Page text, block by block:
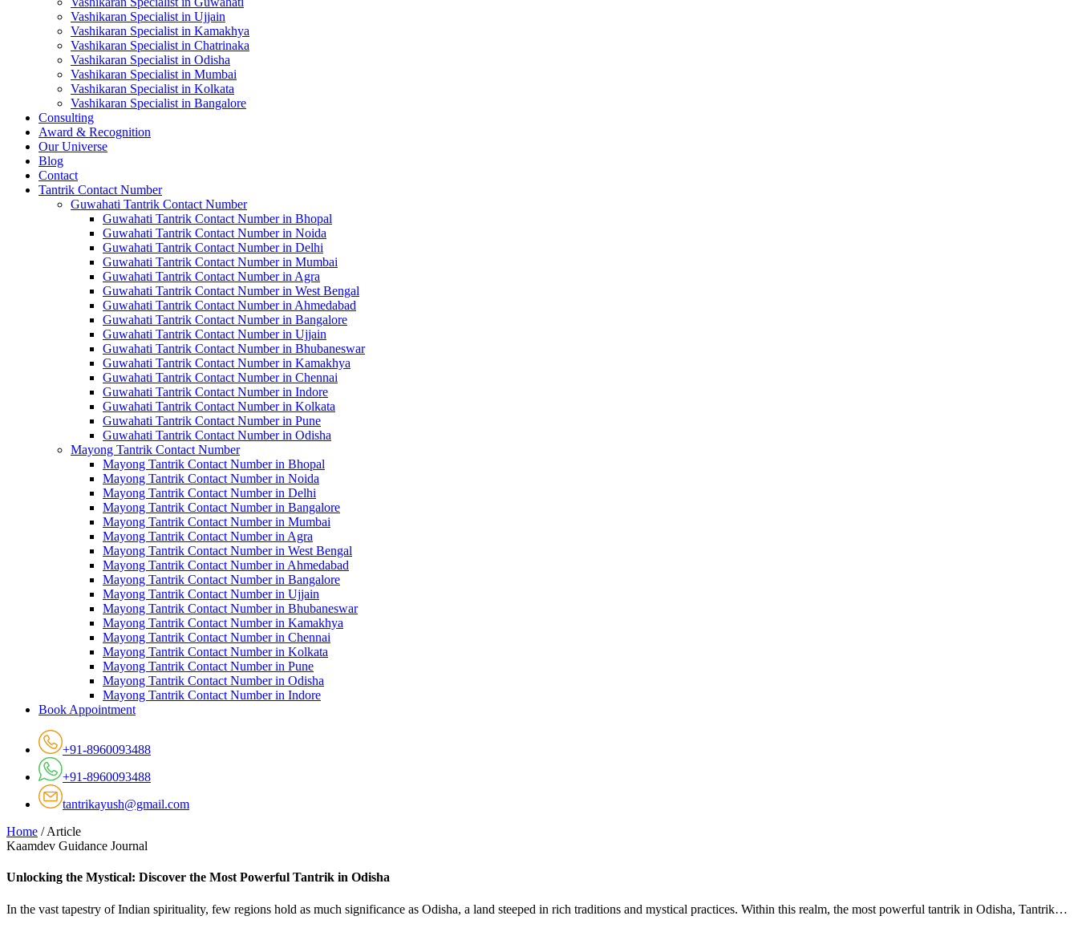
Vashikaran Specialist in Ujjain
Vashikaran Specialist in Kamakhya
Vashikaran Specialist in Chatrinaka
Vashikaran Specialist in Odisha
Vashikaran Specialist in Mumbai
Vashikaran Specialist in Kolkata
Vashikaran Specialist in Bangalore
Consulting
Award & Recognition
Our Universe
Blog
Contact
Tantrik Contact Number
Guwahati Tantrik Contact Number
Guwahati Tantrik Contact Number in Bhopal
Guwahati Tantrik Contact Number in Noida
Guwahati Tantrik Contact Number in Delhi
Guwahati Tantrik Contact Number in Mumbai
Guwahati Tantrik Contact Number in Agra
Guwahati Tantrik Contact Number in West Bengal
Guwahati Tantrik Contact Number in Ahmedabad
Guwahati Tantrik Contact Number in Bangalore
Guwahati Tantrik Contact Number in Ujjain
Guwahati Tantrik Contact Number in Bhubaneswar
Guwahati Tantrik Contact Number in Kamakhya
Guwahati Tantrik Contact Number in Chennai
Guwahati Tantrik Contact Number in Indore
Guwahati Tantrik Contact Number in Kolkata
Guwahati Tantrik Contact Number in Pune
Guwahati Tantrik Contact Number in Odisha
Mayong Tantrik Contact Number
Mayong Tantrik Contact Number in Bhopal
Mayong Tantrik Contact Number in Noida
Mayong Tantrik Contact Number in Delhi
Mayong Tantrik Contact Number in Bangalore
Mayong Tantrik Contact Number in Mumbai
Mayong Tantrik Contact Number in Agra
Mayong Tantrik Contact Number in West Bengal
Mayong Tantrik Contact Number in Ahmedabad
Mayong Tantrik Contact Number in Bangalore
Mayong Tantrik Contact Number in Ujjain
Mayong Tantrik Contact Number in Bhubaneswar
Mayong Tantrik Contact Number in Kamakhya
Mayong Tantrik Contact Number in Chennai
Mayong Tantrik Contact Number in Kolkata
Mayong Tantrik Contact Number in Pune
Mayong Tantrik Contact Number in Odisha
Mayong Tantrik Contact Number in Indore
Book Appointment
+91-8960093488
+91-8960093488
tantrikayush@gmail.com
Home / Article
Kaamdev Guidance Journal
Unlocking the Mystical: Discover the Most Powerful Tantrik in Odisha
In the vast tapestry of Indian spirituality, few regions hold as much significance as Odisha, a land steeped in rich traditions and mystical practices. Within this realm, the most powerful tantrik in Odisha, Tantrik…